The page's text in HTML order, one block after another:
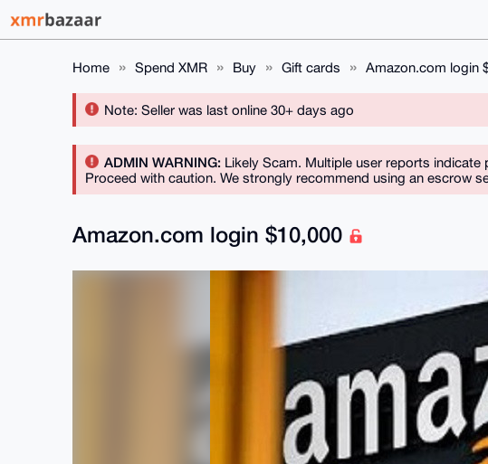
Home Spend XMR Buy Gift cards Amazon.com login
Note: Seller was last online 30+ days ago
ADMIN WARNING: Likely Scam. Multiple user reports
Proceed with caution. We strongly recommend using an escrow
Amazon.com login $10,000